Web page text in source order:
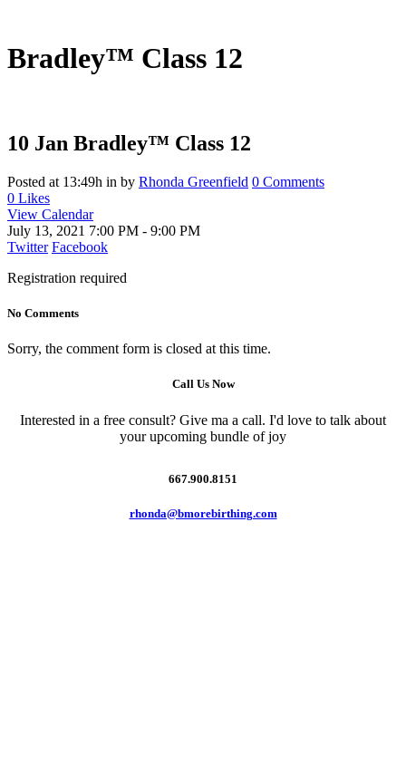
Bradley™ Class 12
10 Jan Bradley™ Class 12
Posted at 13:49h in by Rhonda Greenfield 0 Comments
0 Likes
View Calendar
July 13, 2021 7:00 PM - 9:00 PM
Twitter Facebook
Registration required
No Comments
Sorry, the comment form is closed at this time.
Call Us Now
Interested in a free consult? Give ma a call. I'd love to talk about
your upcoming bundle of joy
667.900.8151
rhonda@bmorebirthing.com